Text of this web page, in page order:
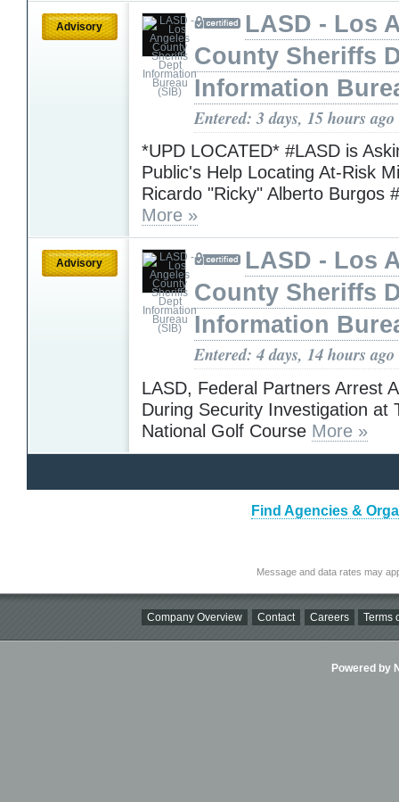
Advisory
LASD - Los
County Sheriffs
Information
Entered: 3 days, 15 hours ago
*UPD LOCATED* #LASD is
Public's Help Locating At-Risk
Ricardo "Ricky" Alberto Burgos
More »
Advisory
LASD - Los
County Sheriffs
Information
Entered: 4 days, 14 hours ago
LASD, Federal Partners Arrest
During Security Investigation at
National Golf Course More »
Find Agencies &
Message and data rates may
Company Overview Contact Careers Terms
Powered by